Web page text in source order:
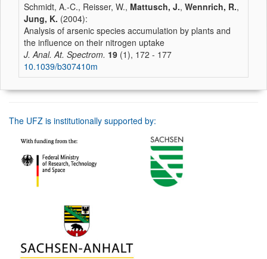
Schmidt, A.-C., Reisser, W., Mattusch, J., Wennrich, R.,
Jung, K. (2004):
Analysis of arsenic species accumulation by plants and
the influence on their nitrogen uptake
J. Anal. At. Spectrom. 19 (1), 172 - 177
10.1039/b307410m
The UFZ is institutionally supported by: